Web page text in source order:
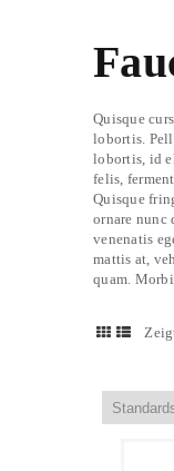
Quisque
lobortis.
lobortis, id
felis,
Quisque
ornare nunc
venenatis
mattis at,
quam.